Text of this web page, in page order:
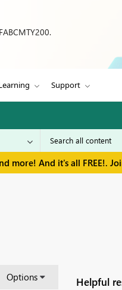
Support
more! And it's all FREE!.
Options Helpful